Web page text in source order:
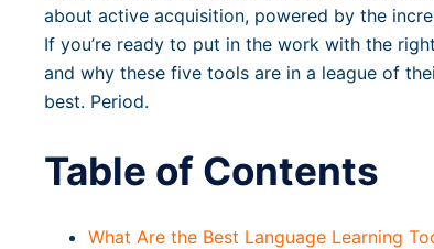
about active acquisition, powered by the
If you’re ready to put in the work with the
and why these five tools are in a league of
best. Period.
Table of Contents
What Are the Best Language Learning